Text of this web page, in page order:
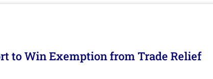
to Win Exemption from Trade Relief